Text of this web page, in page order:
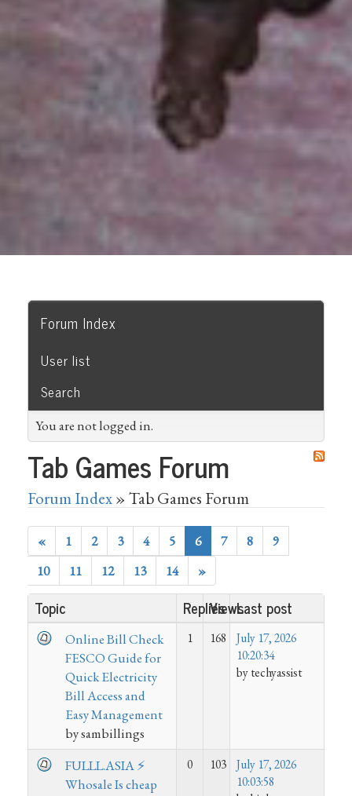
Forum Index
User list
Search
You are not logged in.
Tab Games Forum
Forum Index» Tab Games Forum
« 1 2 3 4 5 6 7 8
9
10
11 12 13 14 »
Topic RepliesViewsLast post
Online Bill Check
FESCO Guide for
Quick Electricity
Bill Access and
Easy Management
by sambillings
1 168
July 17, 2026
10:20:34
by techyassist
FULLL.ASIA ⚡
Whosale Is cheap
0 103
July 17, 2026
10:03:58